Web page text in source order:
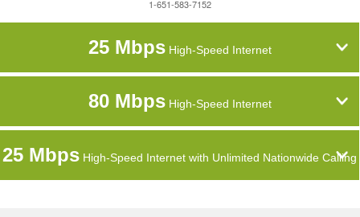
1-651-583-7152
25 MbpsHigh-Speed Internet
80 MbpsHigh-Speed Internet
25 Mbps High-Speed Internet with Unlimited Nationwide Calling